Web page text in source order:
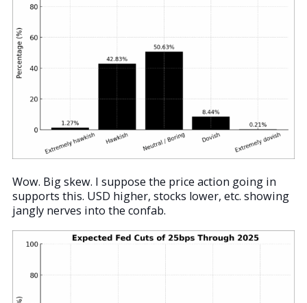
Wow. Big skew. I suppose the price action going in
supports this. USD higher, stocks lower, etc. showing
jangly nerves into the confab.